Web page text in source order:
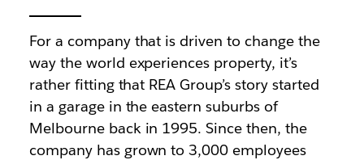
For a company that is driven to change the
way the world experiences property, it’s
rather fitting that REA Group’s story started
in a garage in the eastern suburbs of
Melbourne back in 1995. Since then, the
company has grown to 3,000 employees